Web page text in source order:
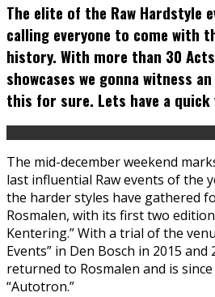
The elite of the Raw Hardstyle
calling everyone to come with
history. With more than 30
showcases we gonna witness
this for sure. Lets have a quick
The mid-december weekend
last influential Raw events of the
the harder styles have gathered
Rosmalen, with its first two
Kentering.” With a trial of the
Events” in Den Bosch in 2015 and
returned to Rosmalen and is
“Autotron.”